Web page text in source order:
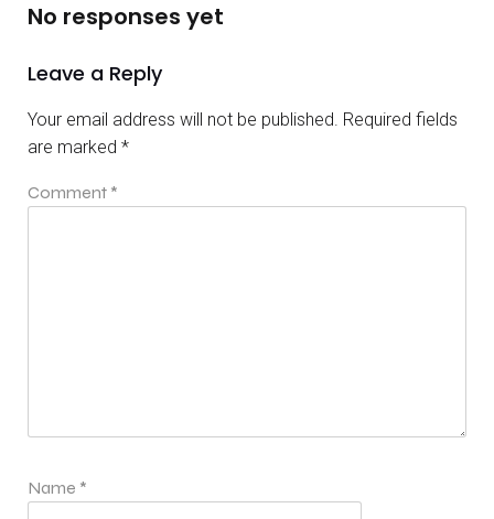
No responses yet
Leave a Reply
Your email address will not be published. Required fields
are marked *
Comment *
Name *